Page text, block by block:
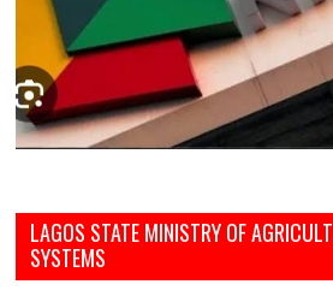
LAGOS STATE MINISTRY OF
SYSTEMS